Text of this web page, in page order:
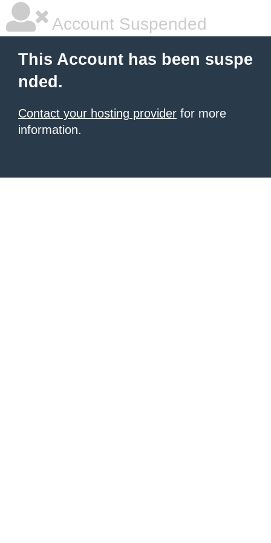
Account Suspended
This Account has been suspe
nded.
Contact your hosting provider for more
information.